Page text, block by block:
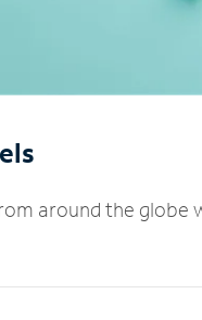
around the globe